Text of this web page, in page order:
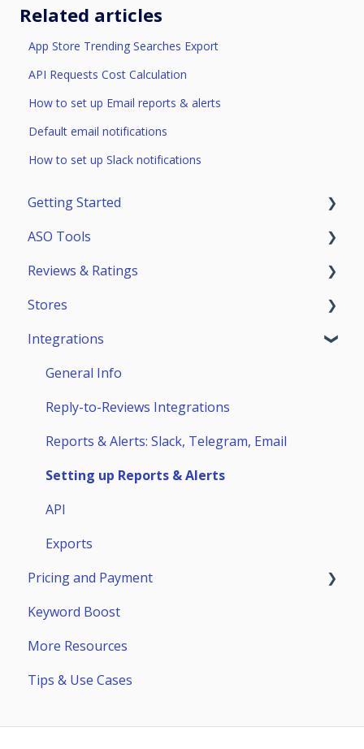
Related articles
App Store Trending Searches Export
API Requests Cost Calculation
How to set up Email reports & alerts
Default email notifications
How to set up Slack notifications
Getting Started
Trial Access
Account
Teammates
ASO Tools
Getting Started
ASO Analytics
Keywords
Stores Analytics
Competitors
Page Builder
Reviews & Ratings
Reviews & Replies Board
Analytics
Automation
Stores
App Store
Google Play
Huawei AppGallery
Samsung Galaxy Store
Integrations
General Info
Reply-to-Reviews Integrations
Reports & Alerts: Slack, Telegram, Email
Setting up Reports & Alerts
API
Exports
Pricing and Payment
Payment
Subscriptions
Keyword Boost
More Resources
Tips & Use Cases